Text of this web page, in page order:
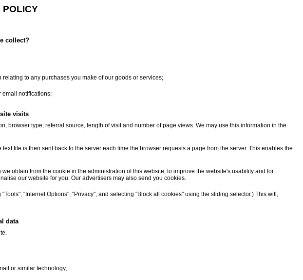
POLICY
collect?
to any purchases you make of our goods or services;
email notifications;
visits
type, referral source, length of visit and number of page views. We may use this information in the
file is then sent back to the server each time the browser requests a page from the server. This enables the
obtain from the cookie in the administration of this website, to improve the website's usability and for
our website for you. Our advertisers may also send you cookies.
"Internet Options", "Privacy", and selecting "Block all cookies" using the sliding selector.) This will,
data
or similar technology;